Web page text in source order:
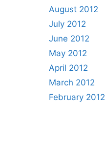
August 2012
July 2012
June 2012
May 2012
April 2012
March 2012
February 2012